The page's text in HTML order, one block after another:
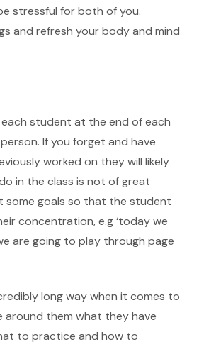
stressful for both of you.
and refresh your body and mind
student at the end of each
If you forget and have
worked on they will likely
in the class is not of great
some goals so that the student
concentration, e.g ‘today we
are going to play through page
long way when it comes to
them what they have
to practice and how to